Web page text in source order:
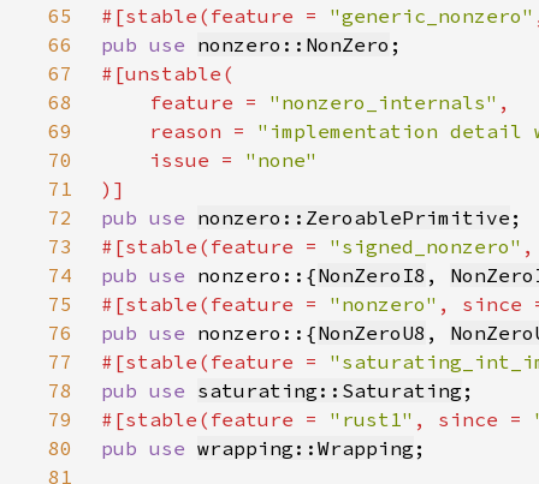
65
#[stable(feature = "generic_nonzero"
66
pub use nonzero::NonZero
67
68
    feature =
"nonzero_internals"
69
    reason =
"implementation detail
70
    issue =
71
72
pub use nonzero::ZeroablePrimitive
73
#[stable(feature = "signed_nonzero" ,
74
pub use nonzero::{NonZeroI8 ,
75
#[stable(feature = "nonzero" , since
76
pub use nonzero::{NonZeroU8 ,
77
#[stable(feature =
78
pub use saturating::Saturating
79
#[stable(feature = "rust1" , since =
80
pub use wrapping::Wrapping
81